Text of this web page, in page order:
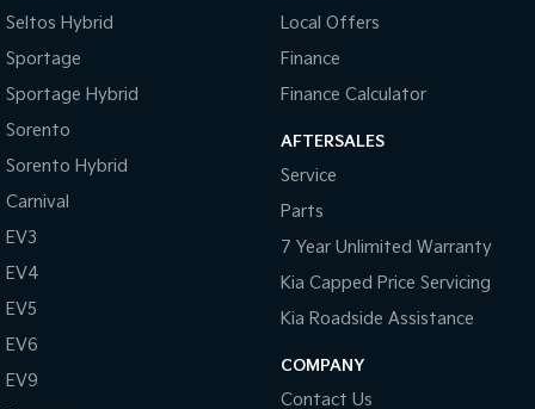
Seltos Hybrid
Sportage
Sportage Hybrid
Sorento
Sorento Hybrid
Carnival
EV3
EV4
EV5
EV6
EV9
Local Offers
Finance
Finance Calculator
AFTERSALES
Service
Parts
7 Year Unlimited Warranty
Kia Capped Price Servicing
Kia Roadside Assistance
COMPANY
Contact Us